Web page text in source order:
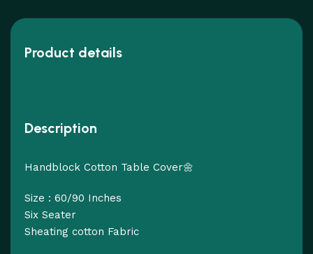
Product details
Description
Handblock Cotton Table Cover🌼
Size : 60/90 Inches
Six Seater
Sheating cotton Fabric